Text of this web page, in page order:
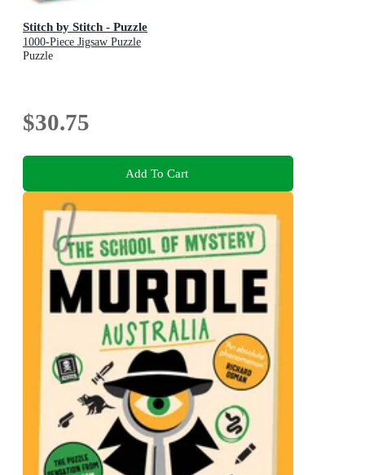
Stitch by Stitch - Puzzle
1000-Piece Jigsaw Puzzle
Puzzle
$30.75
Add To Cart